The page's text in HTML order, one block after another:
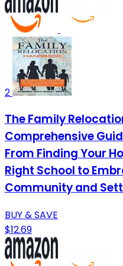
2
The Family
Comprehensive
From Finding Your
Right School to
Community and
BUY & SAVE
$12.69